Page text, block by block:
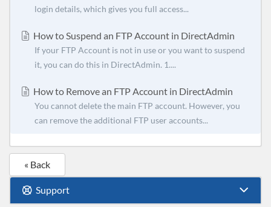
login details, which gives you full access...
How to Suspend an FTP Account in DirectAdmin
If your FTP Account is not in use or you want to suspend
it, you can do this in DirectAdmin. 1....
How to Remove an FTP Account in DirectAdmin
You cannot delete the main FTP account. However, you
can remove the additional FTP user accounts...
« Back
Support